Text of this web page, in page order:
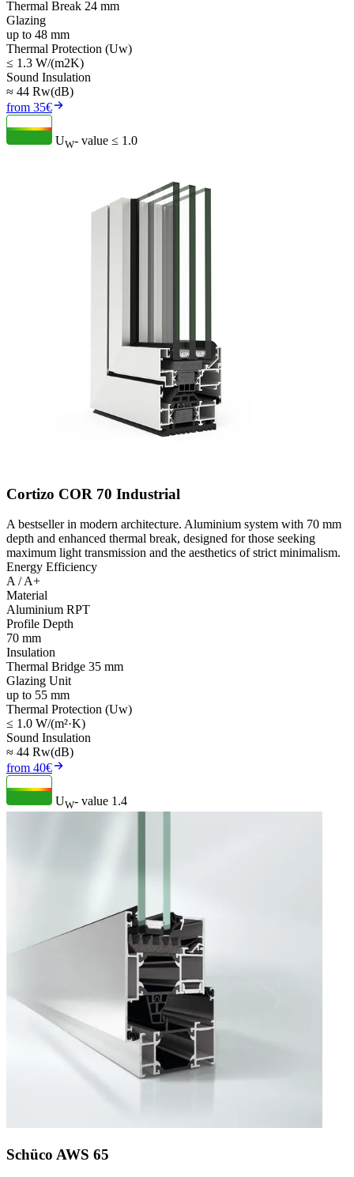
Thermal Break 24 mm
Glazing
up to 48 mm
Thermal Protection (Uw)
≤ 1.3 W/(m2K)
Sound Insulation
≈ 44 Rw(dB)
from 35€
UW- value ≤ 1.0
Cortizo COR 70 Industrial
A bestseller in modern architecture. Aluminium system with 70 mm
depth and enhanced thermal break, designed for those seeking
maximum light transmission and the aesthetics of strict minimalism.
Energy Efficiency
A / A+
Material
Aluminium RPT
Profile Depth
70 mm
Insulation
Thermal Bridge 35 mm
Glazing Unit
up to 55 mm
Thermal Protection (Uw)
≤ 1.0 W/(m²·K)
Sound Insulation
≈ 44 Rw(dB)
from 40€
UW- value 1.4
Schüco AWS 65